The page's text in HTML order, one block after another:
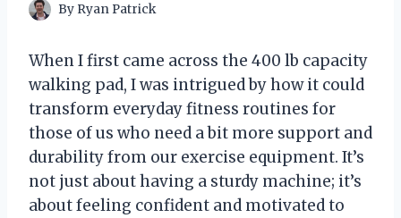
By Ryan Patrick
When I first came across the 400 lb capacity
walking pad, I was intrigued by how it could
transform everyday fitness routines for
those of us who need a bit more support and
durability from our exercise equipment. It’s
not just about having a sturdy machine; it’s
about feeling confident and motivated to